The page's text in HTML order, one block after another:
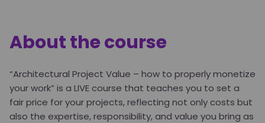
About the course
“Architectural Project Value – how to properly monetize
your work” is a LIVE course that teaches you to set a
fair price for your projects, reflecting not only costs but
also the expertise, responsibility, and value you bring as